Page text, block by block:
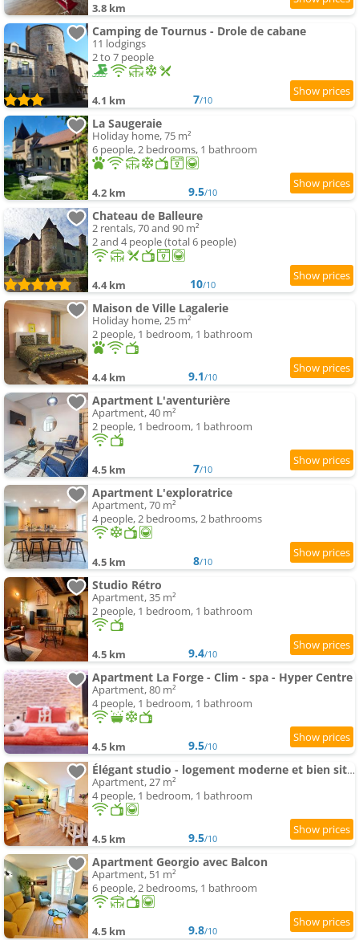
3.8 km
Camping de Tournus - Drole de cabane
11 lodgings
2 to 7 people
4.1 km 7/10
La Saugeraie
Holiday home, 75 m²
6 people, 2 bedrooms, 1 bathroom
4.2 km 9.5/10
Chateau de Balleure
2 rentals, 70 and 90 m²
2 and 4 people (total 6 people)
4.4 km 10/10
Maison de Ville Lagalerie
Holiday home, 25 m²
2 people, 1 bedroom, 1 bathroom
4.4 km 9.1/10
Apartment L'aventurière
Apartment, 40 m²
2 people, 1 bedroom, 1 bathroom
4.5 km 7/10
Apartment L'exploratrice
Apartment, 70 m²
4 people, 2 bedrooms, 2 bathrooms
4.5 km 8/10
Studio Rétro
Apartment, 35 m²
2 people, 1 bedroom, 1 bathroom
4.5 km 9.4/10
Apartment La Forge - Clim - spa - Hyper Centre
Apartment, 80 m²
4 people, 1 bedroom, 1 bathroom
4.5 km 9.5/10
Élégant studio - logement moderne et bien situé - ROGER
Apartment, 27 m²
4 people, 1 bedroom, 1 bathroom
4.5 km 9.5/10
Apartment Georgio avec Balcon
Apartment, 51 m²
6 people, 2 bedrooms, 1 bathroom
4.5 km 9.8/10